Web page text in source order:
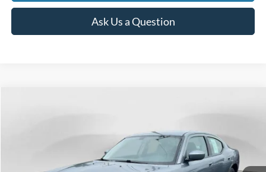
Ask Us a Question
Stock:250232A Model:LXDP48
97,181 mi Ext. Int.
$8,639
BEST PRICE